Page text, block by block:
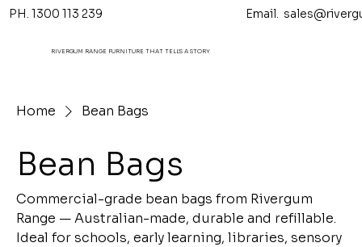
PH. 1300 113 239 Email.
RIVERGUM RANGE FURNITURE THAT TELL'S A STORY
Home Bean Bags
Bean Bags
Commercial-grade bean bags from Rivergum
Range — Australian-made, durable and refillable.
Ideal for schools, early learning, libraries, sensory